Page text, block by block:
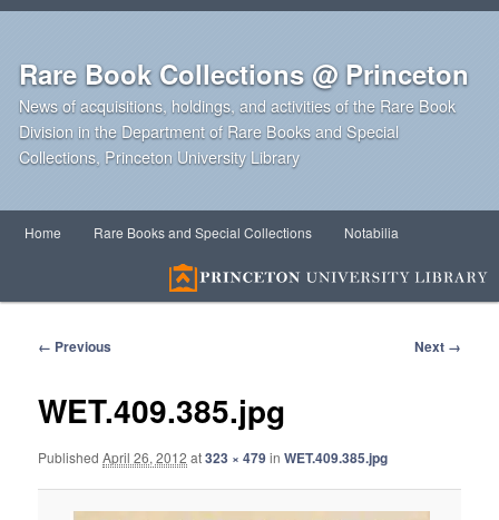
Rare Book Collections @ Princeton
News of acquisitions, holdings, and activities of the Rare Book
Division in the Department of Rare Books and Special
Collections, Princeton University Library
menu
Skip
Skip
Home Rare Books and Special Collections Notabilia
Image
← Previous Next →
WET.409.385.jpg
PublishedApril 26, 2012 at323 × 479inWET.409.385.jpg